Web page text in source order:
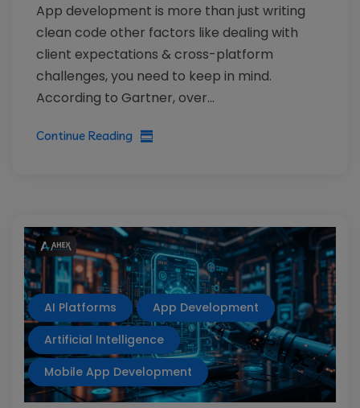
App development is more than just writing
clean code other factors like dealing with
client expectations & cross-platform
challenges, you need to keep in mind.
According to Gartner, over...
Continue Reading
AI Platforms
App Development
Artificial Intelligence
Mobile App Development